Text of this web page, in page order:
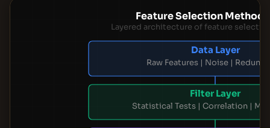
Feature Selection Method
Layered architecture of feature
Data Layer
Raw Features | Noise |
Filter Layer
Statistical Tests | Correlation |